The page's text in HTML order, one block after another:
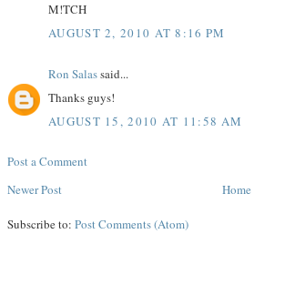
M!TCH
AUGUST 2, 2010 AT 8:16 PM
Ron Salassaid...
Thanks guys!
AUGUST 15, 2010 AT 11:58 AM
Post a Comment
Newer Post
Home
Subscribe to: Post Comments (Atom)